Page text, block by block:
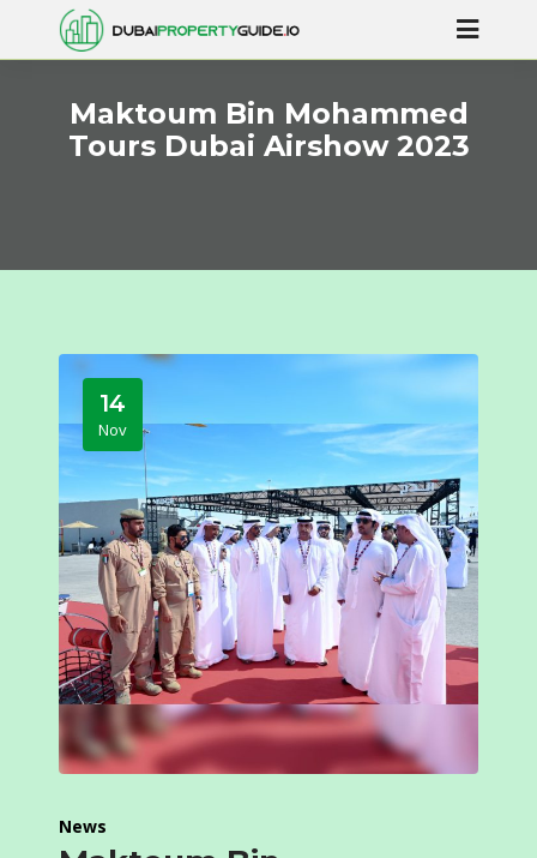
Maktoum Bin Mohammed
Tours Dubai Airshow 2023
14
Nov
News